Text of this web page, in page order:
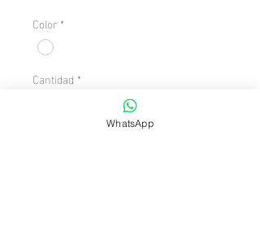
Color *
Cantidad *
WhatsApp